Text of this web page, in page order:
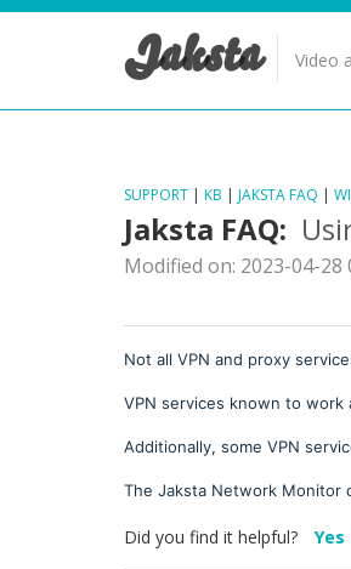
Jaksta Video
SUPPORT | KB | JAKSTA FAQ |
Jaksta FAQ:
Modified on: 2023-04-28
Not all VPN and proxy
VPN services known to work
Additionally, some VPN
The Jaksta Network Monitor
Did you find it helpful? Yes